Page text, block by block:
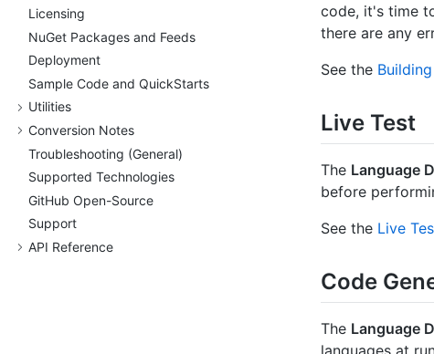
Licensing
NuGet Packages and Feeds
Deployment
Sample Code and QuickStarts
Utilities
Conversion Notes
Troubleshooting (General)
Supported Technologies
GitHub Open-Source
Support
API Reference
code, it's time
there are any
See the
Live Test
The Language
before
See the Live
Code
The Language
languages at